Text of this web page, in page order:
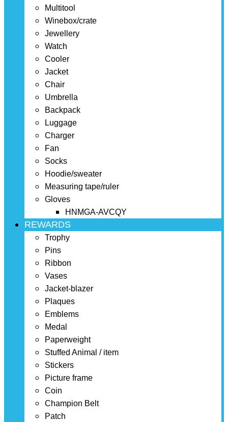
Multitool
Winebox/crate
Jewellery
Watch
Cooler
Jacket
Chair
Umbrella
Backpack
Luggage
Charger
Fan
Socks
Hoodie/sweater
Measuring tape/ruler
Gloves
HNMGA-AVCQY
REWARDS
Trophy
Pins
Ribbon
Vases
Jacket-blazer
Plaques
Emblems
Medal
Paperweight
Stuffed Animal / item
Stickers
Picture frame
Coin
Champion Belt
Patch